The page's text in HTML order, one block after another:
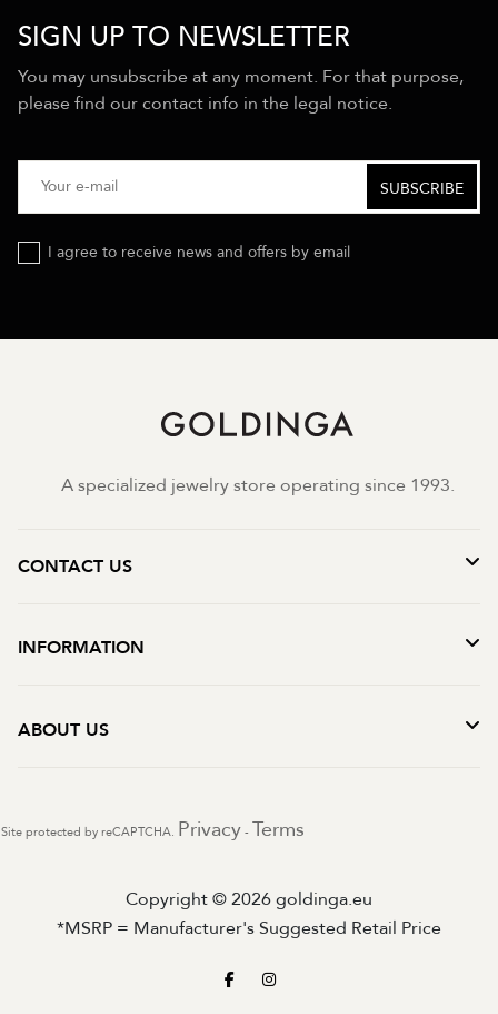
SIGN UP TO NEWSLETTER
You may unsubscribe at any moment. For that purpose,
please find our contact info in the legal notice.
I agree to receive news and offers by email
A specialized jewelry store operating since 1993.
CONTACT US
INFORMATION
ABOUT US
Site protected by reCAPTCHA. Privacy - Terms
Copyright © 2026 goldinga.eu
*MSRP = Manufacturer's Suggested Retail Price